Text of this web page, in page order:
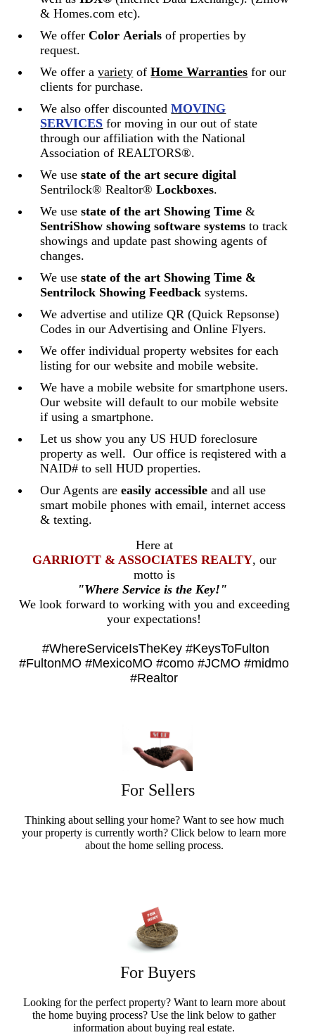
& Homes.com etc).
We offerColor Aerials of properties by
request.
We offer avariety ofHome Warranties for our
clients for purchase.
We also offer discountedMOVING
SERVICES for moving in our out of state
through our affiliation with the National
Association of REALTORS®.
We usestate of the art secure digital
Sentrilock® Realtor®Lockboxes.
We usestate of the art Showing Time &
SentriShow showing software systems to track
showings and update past showing agents of
changes.
We usestate of the art Showing Time &
Sentrilock Showing Feedback systems.
We advertise and utilize QR (Quick Repsonse)
Codes in our Advertising and Online Flyers.
We offer individual property websites for each
listing for our website and mobile website.
We have a mobile website for smartphone users.
Our website will default to our mobile website
if using a smartphone.
Let us show you any US HUD foreclosure
property as well. Our office is reqistered with a
NAID# to sell HUD properties.
Our Agents areeasily accessible and all use
smart mobile phones with email, internet access
& texting.
Here at
GARRIOTT & ASSOCIATES REALTY, our
motto is
"Where Service is the Key!"
We look forward to working with you and exceeding
your expectations!
#WhereServiceIsTheKey #KeysToFulton
#FultonMO #MexicoMO #como #JCMO #midmo
#Realtor
For Sellers
Thinking about selling your home? Want to see how much
your property is currently worth? Click below to learn more
about the home selling process.
For Buyers
Looking for the perfect property? Want to learn more about
the home buying process? Use the link below to gather
information about buying real estate.